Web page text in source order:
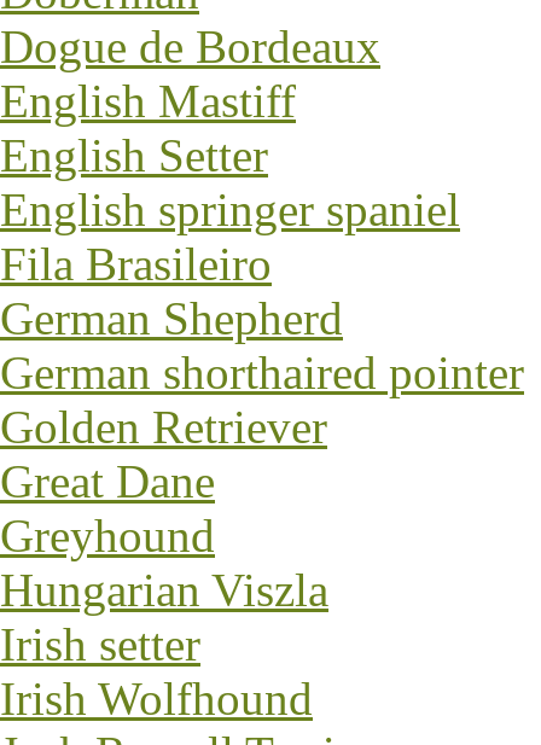
Dogue de Bordeaux
English Mastiff
English Setter
English springer spaniel
Fila Brasileiro
German Shepherd
German shorthaired pointer
Golden Retriever
Great Dane
Greyhound
Hungarian Viszla
Irish setter
Irish Wolfhound